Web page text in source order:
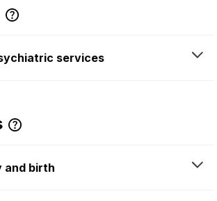
services
and birth